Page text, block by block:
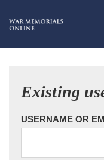
Existing
USERNAME OR